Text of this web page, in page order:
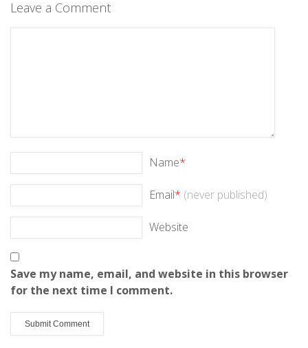
Leave a Comment
Name*
Email* (never published)
Website
Save my name, email, and website in this browser
for the next time I comment.